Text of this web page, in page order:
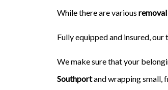
While there are various
Fully equipped and insured,
We make sure that your
Southportand wrapping small,